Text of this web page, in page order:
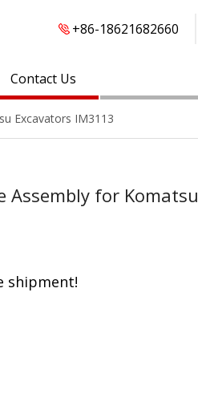
+86-18621682660
Contact Us
Excavators IM3113
Assembly for Komatsu
shipment!